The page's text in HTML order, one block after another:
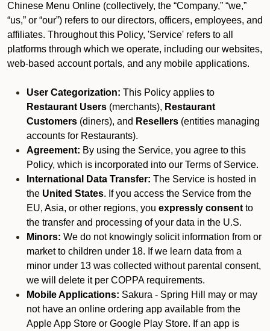
Chinese Menu Online (collectively, the “Company,” “we,”
“us,” or “our”) refers to our directors, officers, employees, and
affiliates. Throughout this Policy, 'Service' refers to all
platforms through which we operate, including our websites,
web-based account portals, and any mobile applications.
User Categorization: This Policy applies to
Restaurant Users (merchants), Restaurant
Customers (diners), and Resellers (entities managing
accounts for Restaurants).
Agreement: By using the Service, you agree to this
Policy, which is incorporated into our Terms of Service.
International Data Transfer: The Service is hosted in
the United States. If you access the Service from the
EU, Asia, or other regions, you expressly consent to
the transfer and processing of your data in the U.S.
Minors: We do not knowingly solicit information from or
market to children under 18. If we learn data from a
minor under 13 was collected without parental consent,
we will delete it per COPPA requirements.
Mobile Applications: Sakura - Spring Hill may or may
not have an online ordering app available from the
Apple App Store or Google Play Store. If an app is